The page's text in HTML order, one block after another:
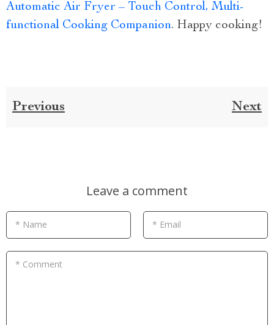
Automatic Air Fryer – Touch Control, Multi-
functional Cooking Companion. Happy cooking!
Previous Next
Leave a comment
* Name * Email
* Comment